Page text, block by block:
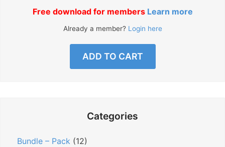
Free download for members Learn more
Already a member? Login here
ADD TO CART
Categories
Bundle – Pack (12)